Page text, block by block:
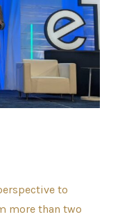
to
more than two